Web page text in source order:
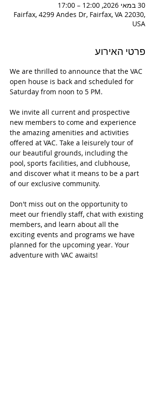
30 במאי 2026, 12:00 – 17:00
Fairfax, 4299 Andes Dr, Fairfax, VA 22030,
USA
פרטי האירוע
We are thrilled to announce that the VAC
open house is back and scheduled for
Saturday from noon to 5 PM.
We invite all current and prospective
new members to come and experience
the amazing amenities and activities
offered at VAC. Take a leisurely tour of
our beautiful grounds, including the
pool, sports facilities, and clubhouse,
and discover what it means to be a part
of our exclusive community.
Don't miss out on the opportunity to
meet our friendly staff, chat with existing
members, and learn about all the
exciting events and programs we have
planned for the upcoming year. Your
adventure with VAC awaits!